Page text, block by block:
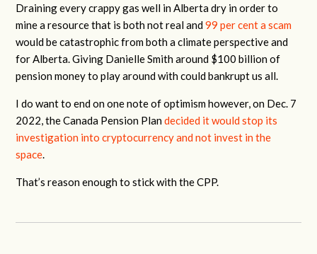
Draining every crappy gas well in Alberta dry in order to
mine a resource that is both not real and99 per cent a scam
would be catastrophic from both a climate perspective and
for Alberta. Giving Danielle Smith around $100 billion of
pension money to play around with could bankrupt us all.
I do want to end on one note of optimism however, on Dec. 7
2022, the Canada Pension Plandecided it would stop its
investigation into cryptocurrency and not invest in the
space.
That’s reason enough to stick with the CPP.